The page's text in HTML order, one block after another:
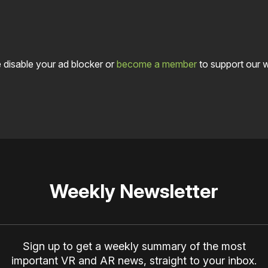
disable your ad blocker orbecome a memberto support our
Weekly Newsletter
Sign up to get a weekly summary of the most
important VR and AR news, straight to your inbox.